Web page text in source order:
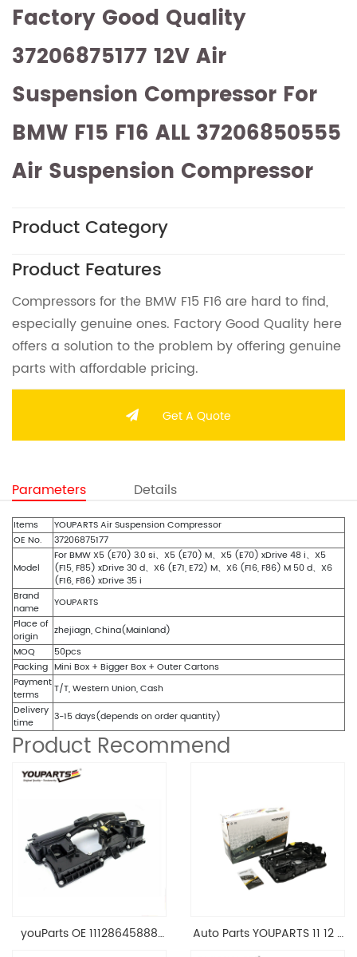
Factory Good Quality
37206875177 12V Air
Suspension Compressor For
BMW F15 F16 ALL 37206850555
Air Suspension Compressor
Product Category
Product Features
Compressors for the BMW F15 F16 are hard to find,
especially genuine ones. Factory Good Quality here
offers a solution to the problem by offering genuine
parts with affordable pricing.
Get A Quote
Parameters Details
Items
YOUPARTS Air Suspension Compressor
OE No.
37206875177
Model
For BMW X5 (E70) 3.0 si、X5 (E70) M、X5 (E70) xDrive 48 i、X5
(F15, F85) xDrive 30 d、X6 (E71, E72) M、X6 (F16, F86) M 50 d、X6
(F16, F86) xDrive 35 i
Brand
name
YOUPARTS
Place of
origin
zhejiagn, China(Mainland)
MOQ
50pcs
Packing Mini Box + Bigger Box + Outer Cartons
Payment
terms
T/T, Western Union, Cash
Delivery
time
3-15 days(depends on order quantity)
Product Recommend
youParts OE 11128645888
Auto Parts YOUPARTS 11 12 7